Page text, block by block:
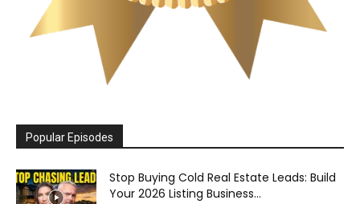
Popular Episodes
Stop Buying Cold Real Estate Leads: Build
Your 2026 Listing Business...